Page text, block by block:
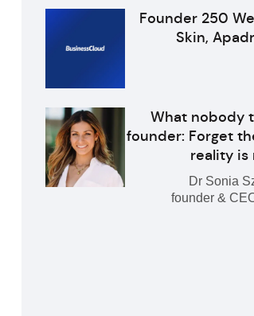
Founder 250
Skin,
What nobody
founder: Forget
reality is
Dr Sonia
founder &